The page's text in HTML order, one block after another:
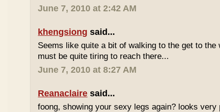
June 7, 2010 at 2:42 AM
khengsiong said...
Seems like quite a bit of walking to the get to the
must be quite tiring to reach there...
June 7, 2010 at 8:27 AM
Reanaclaire said...
foong, showing your sexy legs again? looks very